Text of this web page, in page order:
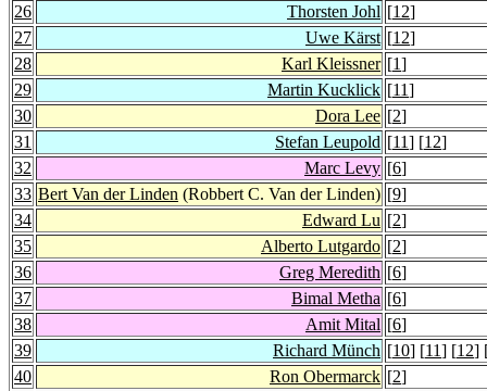
26
Thorsten Johl [12]
27
Uwe Kärst [12]
28
Karl Kleissner [1]
29
Martin Kucklick [11]
30
Dora Lee [2]
31
Stefan Leupold [11] [12]
32
Marc Levy [6]
33 Bert Van der Linden (Robbert C. Van der Linden) [9]
34
Edward Lu [2]
35
Alberto Lutgardo [2]
36
Greg Meredith [6]
37
Bimal Metha [6]
38
Amit Mital [6]
39
Richard Münch [10] [11] [12]
40
Ron Obermarck [2]